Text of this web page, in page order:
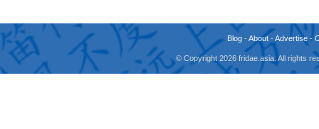
Blog -About -Advertise -
© Copyright 2026 fridae.asia. All rights